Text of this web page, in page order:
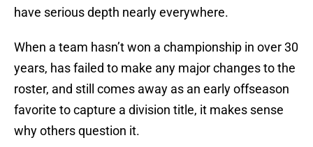
have serious depth nearly everywhere.
When a team hasn’t won a championship in over 30
years, has failed to make any major changes to the
roster, and still comes away as an early offseason
favorite to capture a division title, it makes sense
why others question it.